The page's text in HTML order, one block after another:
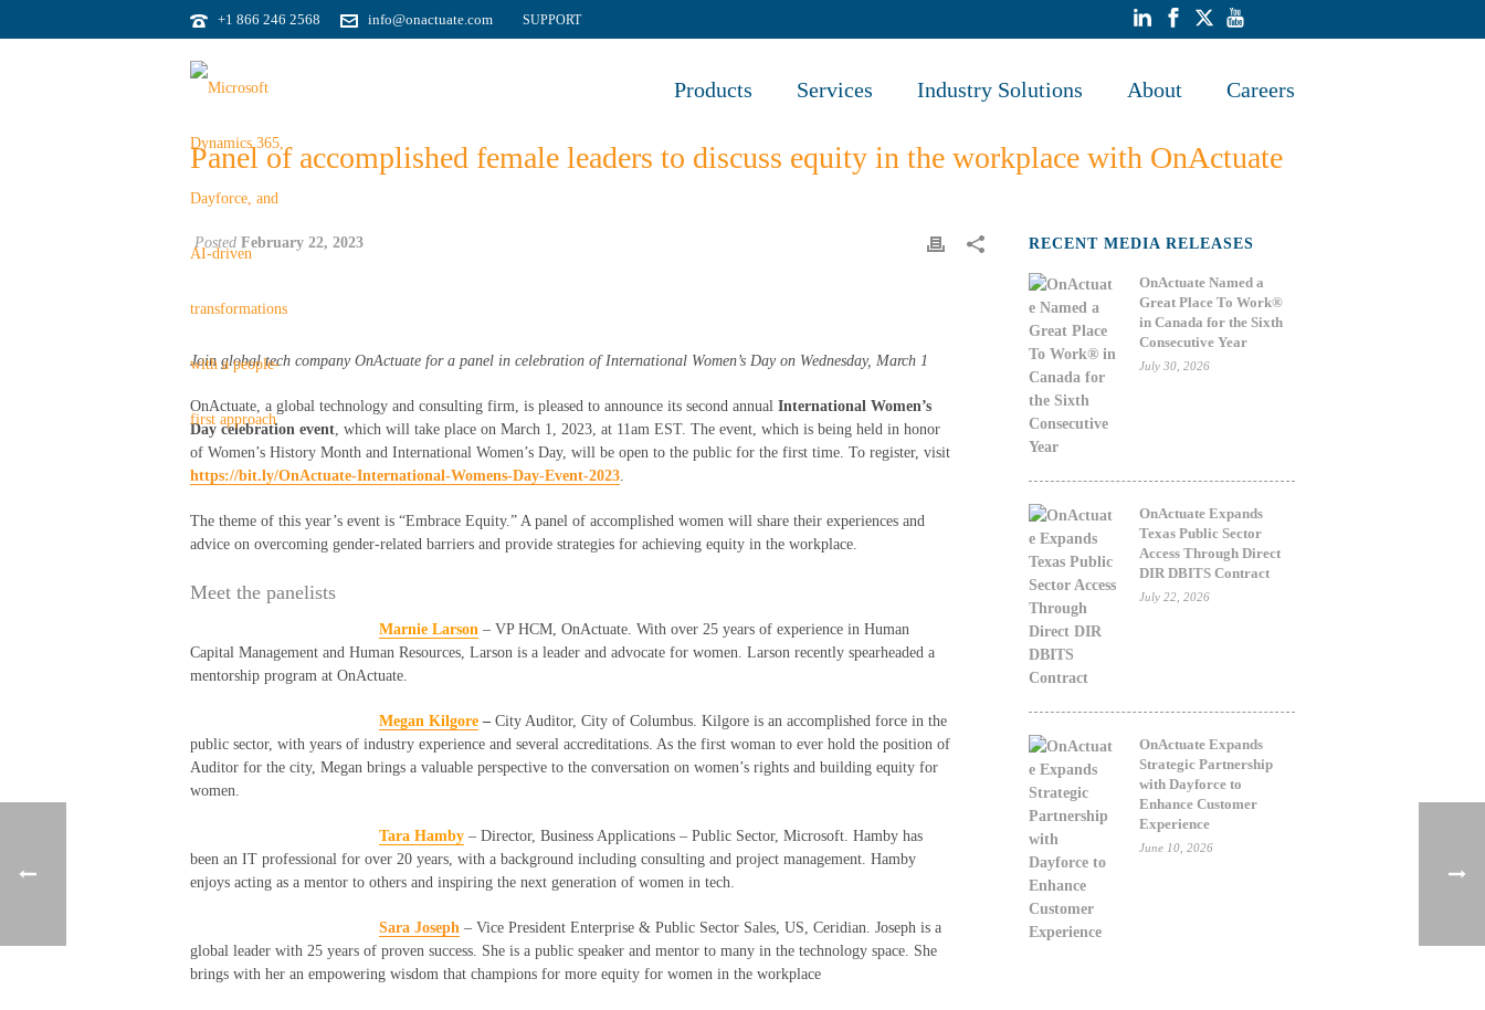
+1 866 246 2568 info@onactuate.com SUPPORT
Products Services Industry Solutions About Careers
Panel of accomplished female leaders to discuss equity in the workplace with OnActuate
Posted February 22, 2023
Join global tech company OnActuate for a panel in celebration of International Women’s Day on Wednesday, March 1
OnActuate, a global technology and consulting firm, is pleased to announce its second annual International Women’s
Day celebration event, which will take place on March 1, 2023, at 11am EST. The event, which is being held in honor
of Women’s History Month and International Women’s Day, will be open to the public for the first time. To register, visit
https://bit.ly/OnActuate-International-Womens-Day-Event-2023.
The theme of this year’s event is “Embrace Equity.” A panel of accomplished women will share their experiences and
advice on overcoming gender-related barriers and provide strategies for achieving equity in the workplace.
Meet the panelists
Marnie Larson – VP HCM, OnActuate. With over 25 years of experience in Human
Capital Management and Human Resources, Larson is a leader and advocate for women. Larson recently spearheaded a
mentorship program at OnActuate.
Megan Kilgore – City Auditor, City of Columbus. Kilgore is an accomplished force in the
public sector, with years of industry experience and several accreditations. As the first woman to ever hold the position of
Auditor for the city, Megan brings a valuable perspective to the conversation on women’s rights and building equity for
women.
Tara Hamby – Director, Business Applications – Public Sector, Microsoft. Hamby has
been an IT professional for over 20 years, with a background including consulting and project management. Hamby
enjoys acting as a mentor to others and inspiring the next generation of women in tech.
Sara Joseph – Vice President Enterprise & Public Sector Sales, US, Ceridian. Joseph is a
global leader with 25 years of proven success. She is a public speaker and mentor to many in the technology space. She
brings with her an empowering wisdom that champions for more equity for women in the workplace
RECENT MEDIA RELEASES
OnActuate Named a
Great Place To Work®
in Canada for the Sixth
Consecutive Year
July 30, 2026
OnActuate Expands
Texas Public Sector
Access Through Direct
DIR DBITS Contract
July 22, 2026
OnActuate Expands
Strategic Partnership
with Dayforce to
Enhance Customer
Experience
June 10, 2026